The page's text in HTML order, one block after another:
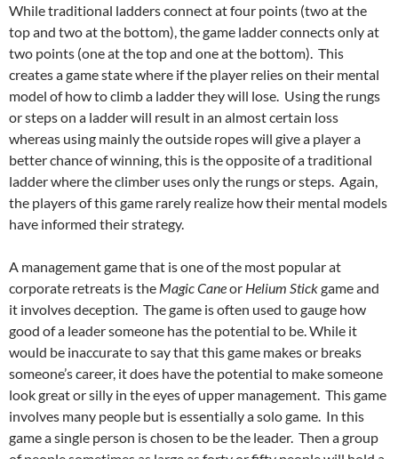
While traditional ladders connect at four points (two at the
top and two at the bottom), the game ladder connects only at
two points (one at the top and one at the bottom). This
creates a game state where if the player relies on their mental
model of how to climb a ladder they will lose. Using the rungs
or steps on a ladder will result in an almost certain loss
whereas using mainly the outside ropes will give a player a
better chance of winning, this is the opposite of a traditional
ladder where the climber uses only the rungs or steps. Again,
the players of this game rarely realize how their mental models
have informed their strategy.
A management game that is one of the most popular at
corporate retreats is the Magic Caneor Helium Stickgame and
it involves deception. The game is often used to gauge how
good of a leader someone has the potential to be. While it
would be inaccurate to say that this game makes or breaks
someone’s career, it does have the potential to make someone
look great or silly in the eyes of upper management. This game
involves many people but is essentially a solo game. In this
game a single person is chosen to be the leader. Then a group